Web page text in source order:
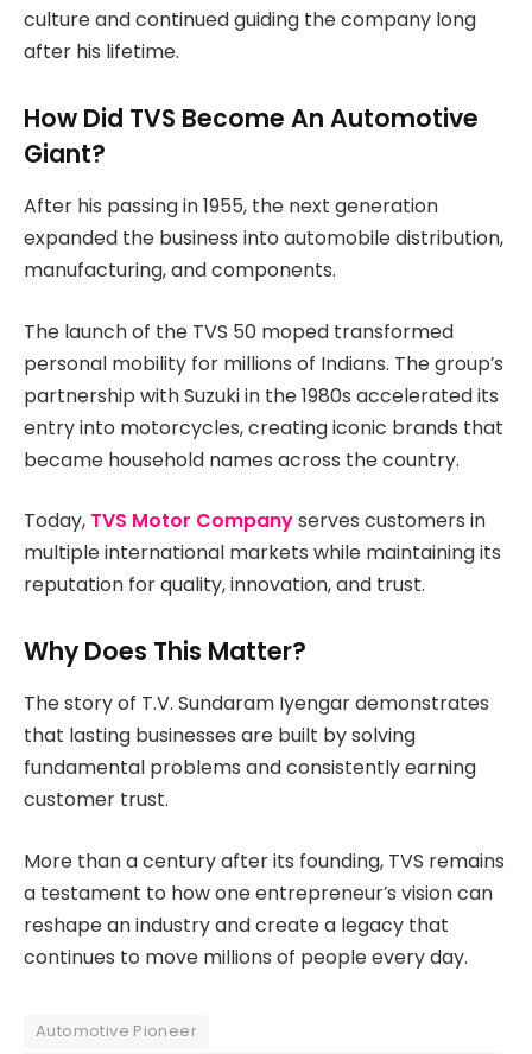
culture and continued guiding the company long
after his lifetime.
How Did TVS Become An Automotive
Giant?
After his passing in 1955, the next generation
expanded the business into automobile distribution,
manufacturing, and components.
The launch of the TVS 50 moped transformed
personal mobility for millions of Indians. The group’s
partnership with Suzuki in the 1980s accelerated its
entry into motorcycles, creating iconic brands that
became household names across the country.
Today, TVS Motor Companyserves customers in
multiple international markets while maintaining its
reputation for quality, innovation, and trust.
Why Does This Matter?
The story of T.V. Sundaram Iyengar demonstrates
that lasting businesses are built by solving
fundamental problems and consistently earning
customer trust.
More than a century after its founding, TVS remains
a testament to how one entrepreneur’s vision can
reshape an industry and create a legacy that
continues to move millions of people every day.
Automotive Pioneer